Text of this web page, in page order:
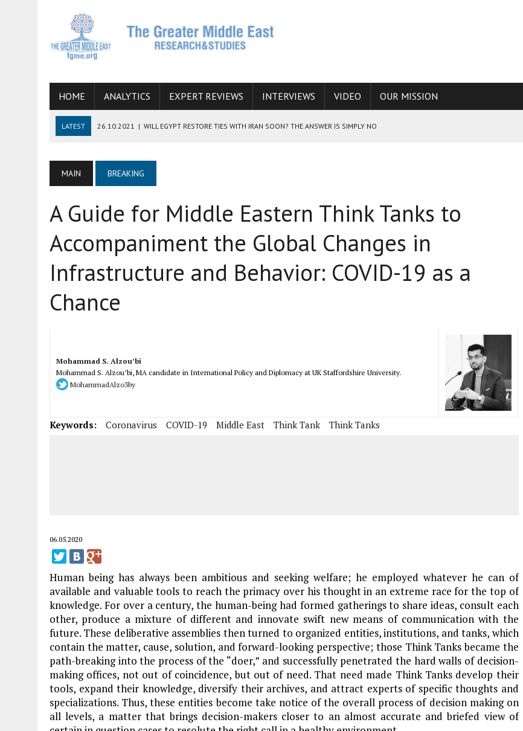
HOME ANALYTICS EXPERT REVIEWS INTERVIEWS VIDEO OUR MISSION
LATEST 26.10.2021 | WILL EGYPT RESTORE TIES WITH IRAN SOON? THE ANSWER IS SIMPLY NO
06.09.2021 | ARMENIA, IRAN, AND INTERNATIONAL SANCTIONS
19.07.2021 HOW CONFLICT ZONES FROM AFGHANISTAN TO THE CAUCASUS FUEL DRUG TRAFFICKING
MAIN BREAKING
A Guide for Middle Eastern Think Tanks to
Accompaniment the Global Changes in
Infrastructure and Behavior: COVID-19 as a
Chance
Mohammad S. Alzou’bi
Mohammad S. Alzou’bi, MA candidate in International Policy and Diplomacy at UK Staffordshire University.
MohammadAlzo3by
Keywords: Coronavirus COVID-19 Middle East Think Tank Think Tanks
06.05.2020
Human being has always been ambitious and seeking welfare; he employed whatever he can of
available and valuable tools to reach the primacy over his thought in an extreme race for the top of
knowledge. For over a century, the human-being had formed gatherings to share ideas, consult each
other, produce a mixture of different and innovate swift new means of communication with the
future. These deliberative assemblies then turned to organized entities, institutions, and tanks, which
contain the matter, cause, solution, and forward-looking perspective; those Think Tanks became the
path-breaking into the process of the “doer,” and successfully penetrated the hard walls of decision-
making offices, not out of coincidence, but out of need. That need made Think Tanks develop their
tools, expand their knowledge, diversify their archives, and attract experts of specific thoughts and
specializations. Thus, these entities become take notice of the overall process of decision making on
all levels, a matter that brings decision-makers closer to an almost accurate and briefed view of